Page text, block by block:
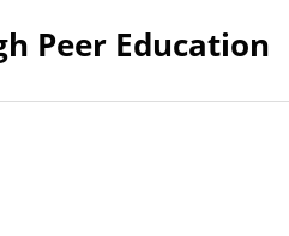
Peer Education